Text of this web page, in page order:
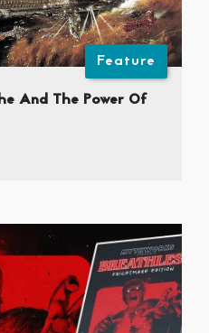
Feature
And The Power Of